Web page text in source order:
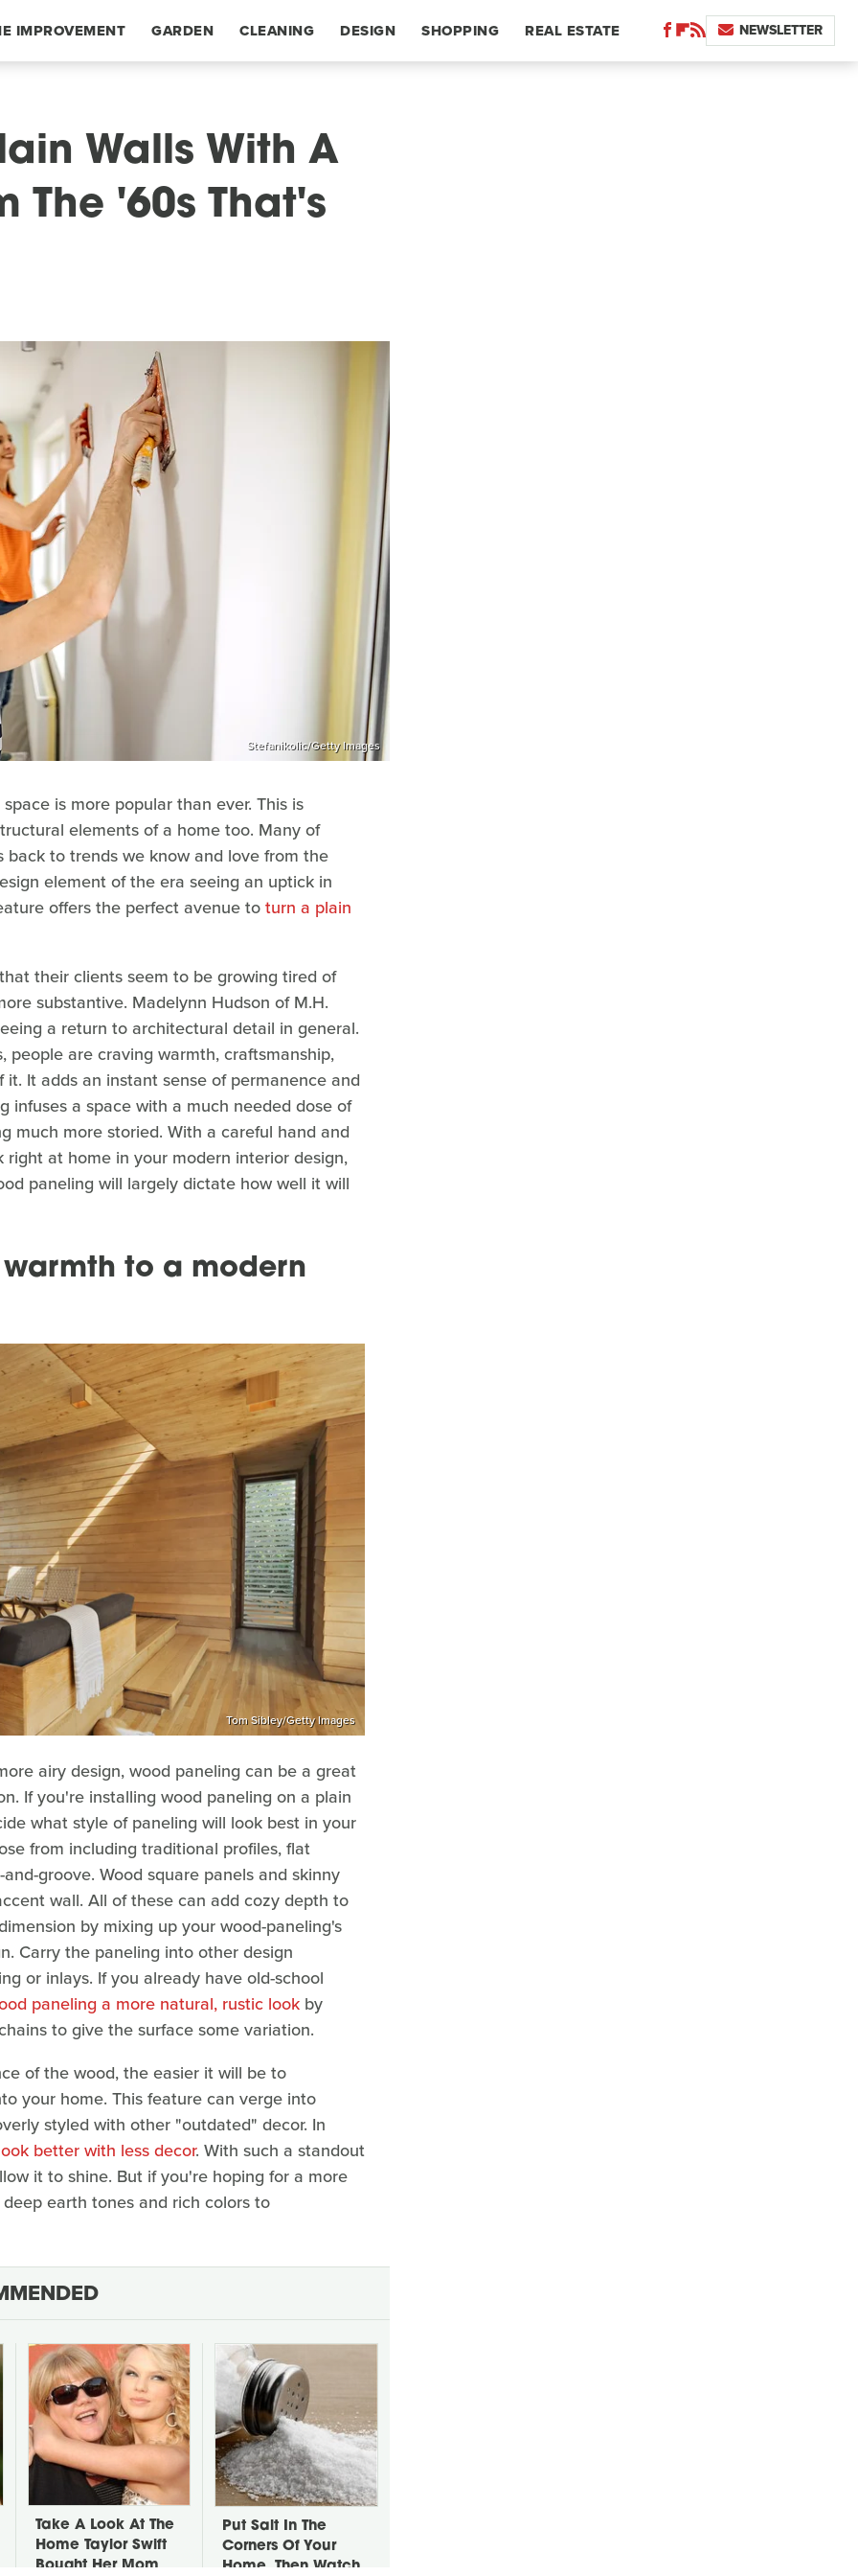
IMPROVEMENT GARDEN CLEANING DESIGN SHOPPING REAL ESTATE NEWSLETTER
Walls With A
The '60s That's
Stefanikolic/Getty Images
is more popular than ever. This is
elements of a home too. Many of
to trends we know and love from the
element of the era seeing an uptick in
offers the perfect avenue toturn a plain
their clients seem to be growing tired of
substantive. Madelynn Hudson of M.H.
a return to architectural detail in general.
people are craving warmth, craftsmanship,
It adds an instant sense of permanence and
infuses a space with a much needed dose of
much more storied. With a careful hand and
at home in your modern interior design,
paneling will largely dictate how well it will
to a modern
Tom Sibley/Getty Images
airy design, wood paneling can be a great
If you're installing wood paneling on a plain
what style of paneling will look best in your
from including traditional profiles, flat
groove. Wood square panels and skinny
wall. All of these can add cozy depth to
by mixing up your wood-paneling's
Carry the paneling into other design
or inlays. If you already have old-school
paneling a more natural, rustic look by
to give the surface some variation.
of the wood, the easier it will be to
your home. This feature can verge into
styled with other "outdated" decor. In
better with less decor. With such a standout
it to shine. But if you're hoping for a more
earth tones and rich colors to
Take A Look At The
Home Taylor Swift
Bought Her Mom
Put Salt In The
Corners Of Your
Home, Then Watch